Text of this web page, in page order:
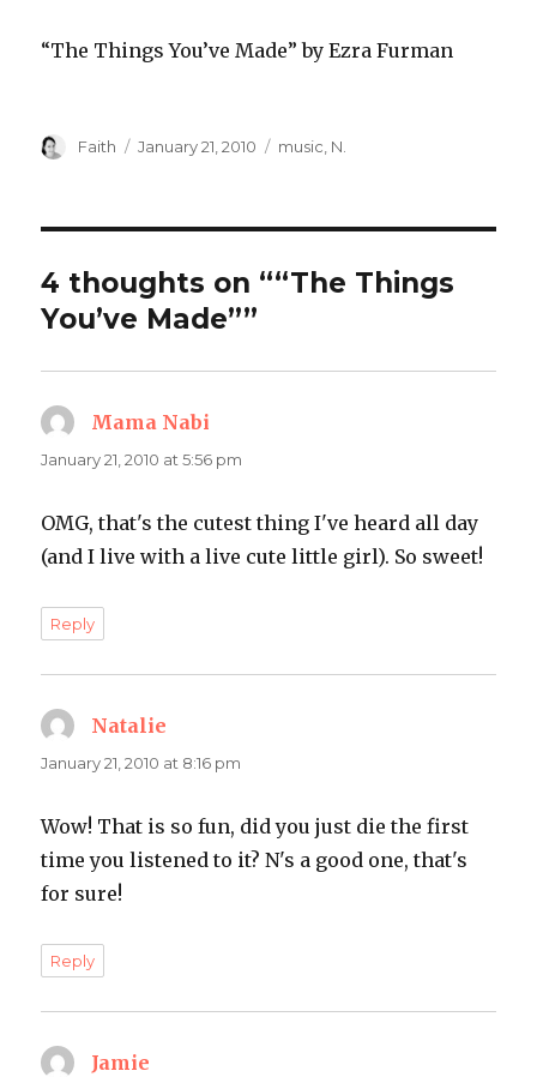
“The Things You’ve Made” by Ezra Furman
Author
Faith
Posted
January 21, 2010 Categories
music N.
4 thoughts on ““The Things
You’ve Made””
Mama Nabi
January 21, 2010 at 5:56 pm
OMG, that's the cutest thing I've heard all day
(and I live with a live cute little girl). So sweet!
Reply
Natalie
January 21, 2010 at 8:16 pm
Wow! That is so fun, did you just die the first
time you listened to it? N's a good one, that's
for sure!
Reply
Jamie